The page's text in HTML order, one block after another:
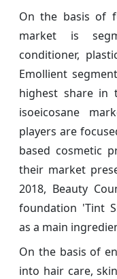
On the basis of
market is
conditioner,
Emollient
highest share in
isoeicosane
players are
based cosmetic
their market
2018, Beauty
foundation 'Tint
as a main
On the basis of
into hair care,